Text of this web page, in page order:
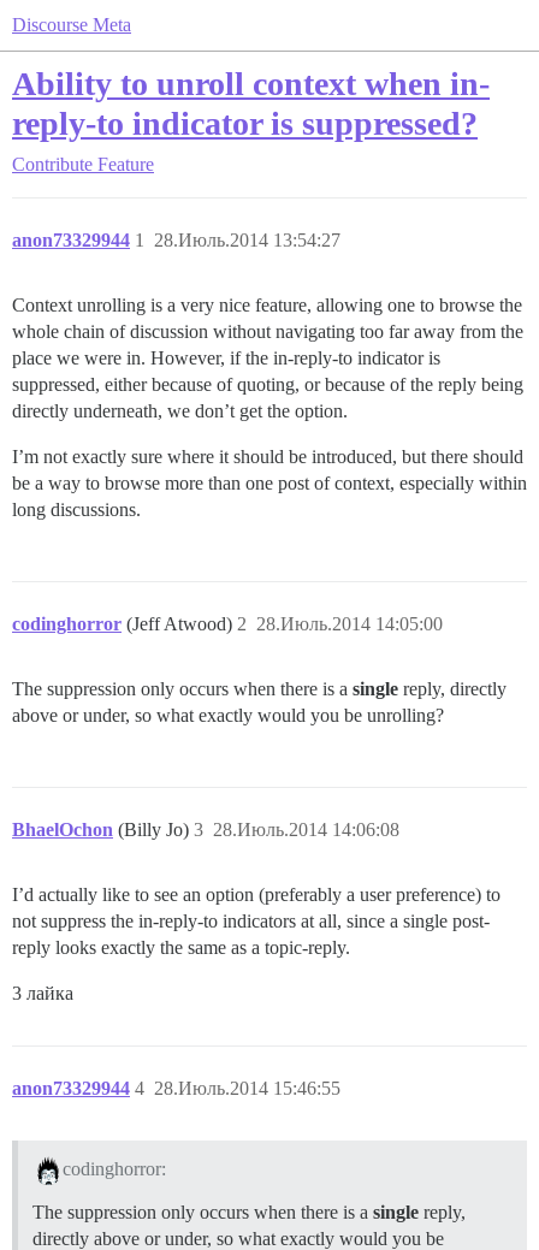
Discourse Meta
Ability to unroll context when in-
reply-to indicator is suppressed?
Contribute Feature
anon73329944 28.Июль.2014 13:54:27
1
Context unrolling is a very nice feature, allowing one to browse the
whole chain of discussion without navigating too far away from the
place we were in. However, if the in-reply-to indicator is
suppressed, either because of quoting, or because of the reply being
directly underneath, we don’t get the option.
I’m not exactly sure where it should be introduced, but there should
be a way to browse more than one post of context, especially within
long discussions.
codinghorror (Jeff Atwood) 28.Июль.2014 14:05:00
2
The suppression only occurs when there is a single reply, directly
above or under, so what exactly would you be unrolling?
BhaelOchon (Billy Jo) 28.Июль.2014 14:06:08
3
I’d actually like to see an option (preferably a user preference) to
not suppress the in-reply-to indicators at all, since a single post-
reply looks exactly the same as a topic-reply.
3 лайка
anon73329944 28.Июль.2014 15:46:55
4
codinghorror:
The suppression only occurs when there is a single reply,
directly above or under, so what exactly would you be